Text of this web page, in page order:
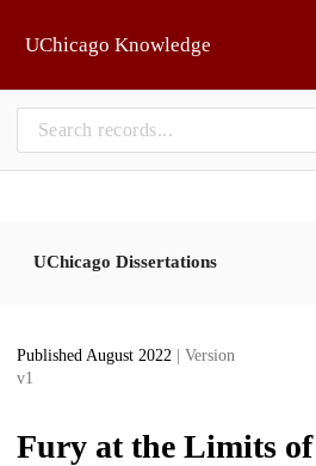
UChicago Knowledge
UChicago Dissertations
Published August 2022
| Version
v1
Fury at the Limits